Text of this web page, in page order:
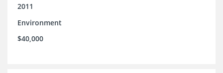
2011
Environment
$40,000